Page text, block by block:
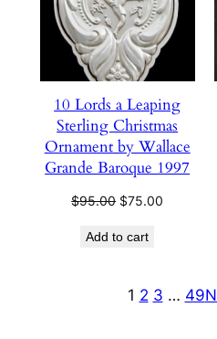
10 Lords a Leaping
Sterling Christmas
Ornament by Wallace
Grande Baroque 1997
$95.00 Original
was:
$75.00
Add to cart
1 2 3 … 49